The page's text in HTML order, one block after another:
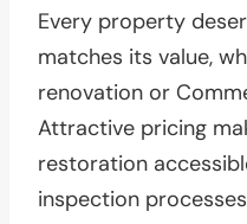
Every property
matches its value,
renovation or
Attractive pricing
restoration
inspection